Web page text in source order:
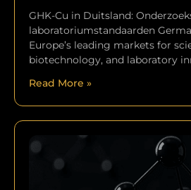
GHK-Cu in Duitsland:
laboratoriumstandaarden
Europe’s leading markets for
biotechnology, and laboratory
Read More »